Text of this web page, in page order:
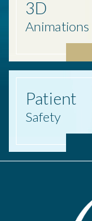
3D
Animations
Patient
Safety